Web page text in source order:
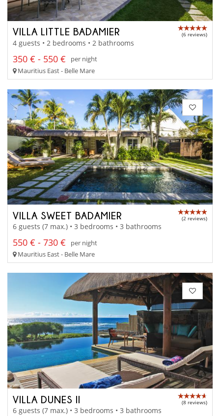
VILLA LITTLE BADAMIER (6 reviews)
4 guests • 2 bedrooms • 2 bathrooms
350 € - 550 €
per night
Mauritius East - Belle Mare
VILLA SWEET BADAMIER (2 reviews)
6 guests (7 max.) • 3 bedrooms • 3 bathrooms
550 € - 730 €
per night
Mauritius East - Belle Mare
VILLA DUNES II (8 reviews)
6 guests (7 max.) • 3 bedrooms • 3 bathrooms